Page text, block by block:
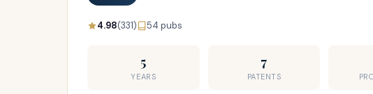
4.98(331) 54 pubs
5
YEARS
7
PATENTS